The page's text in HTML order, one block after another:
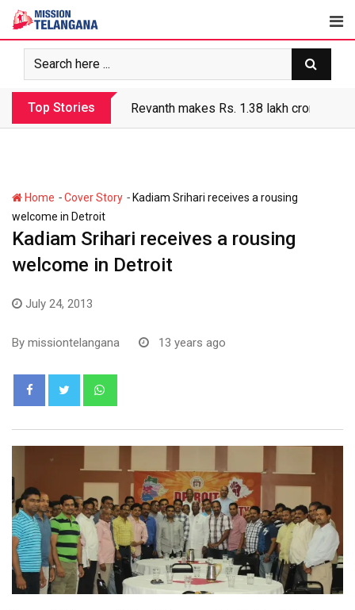
Skip
content
Top Stories Revanth makes Rs. 1.38 lakh crore debt
Home -Cover Story - Kadiam Srihari receives a rousing
welcome in Detroit
Kadiam Srihari receives a rousing
welcome in Detroit
July 24, 2013
By missiontelangana 13 years ago